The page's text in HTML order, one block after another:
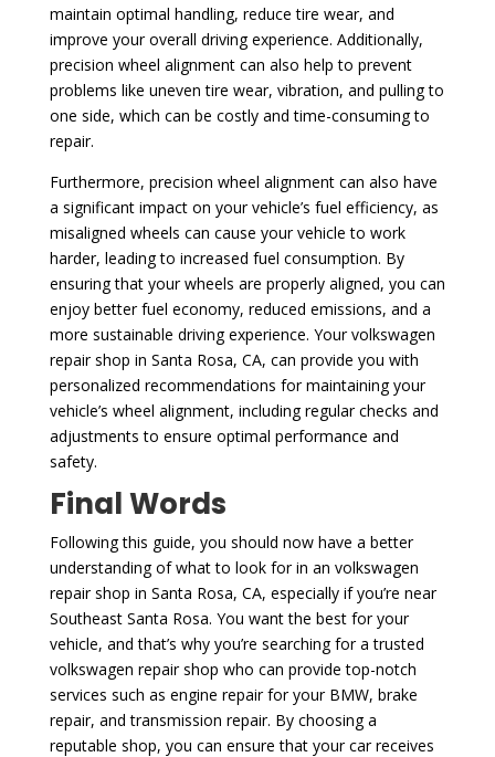
maintain optimal handling, reduce tire wear, and
improve your overall driving experience. Additionally,
precision wheel alignment can also help to prevent
problems like uneven tire wear, vibration, and pulling to
one side, which can be costly and time-consuming to
repair.
Furthermore, precision wheel alignment can also have
a significant impact on your vehicle’s fuel efficiency, as
misaligned wheels can cause your vehicle to work
harder, leading to increased fuel consumption. By
ensuring that your wheels are properly aligned, you can
enjoy better fuel economy, reduced emissions, and a
more sustainable driving experience. Your volkswagen
repair shop in Santa Rosa, CA, can provide you with
personalized recommendations for maintaining your
vehicle’s wheel alignment, including regular checks and
adjustments to ensure optimal performance and
safety.
Final Words
Following this guide, you should now have a better
understanding of what to look for in an volkswagen
repair shop in Santa Rosa, CA, especially if you’re near
Southeast Santa Rosa. You want the best for your
vehicle, and that’s why you’re searching for a trusted
volkswagen repair shop who can provide top-notch
services such as engine repair for your BMW, brake
repair, and transmission repair. By choosing a
reputable shop, you can ensure that your car receives